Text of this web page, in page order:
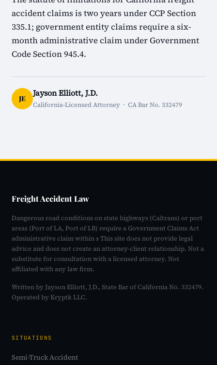
accident claims is two years under CCP Section
335.1; government entity claims require a six-
month administrative claim under Government
Code Section 945.4.
JE
Jayson Elliott, J.D.
California-Licensed Attorney · CA Bar No. 332479
Freight Accident Law
Dangerous road conditions on state highways (Caltrans) or port
areas (Port of LA, Port of LB) require a Government Claims Act
administrative claim within s This site does not provide legal
advice and does not create an attorney-client relationship. Not a
substitute for consultation with a licensed attorney. Not
affiliated with any law firm.
Written by Jayson Elliott, J.D., State Bar of California No. 332479.
Operated by Kryptk LLC.
SITUATIONS
Semi-Truck Accident